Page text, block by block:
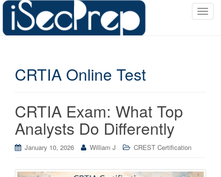
T
o
CRTIA Online Test
CRTIA Exam: What Top
Analysts Do Differently
January 10, 2026 William J CREST Certification